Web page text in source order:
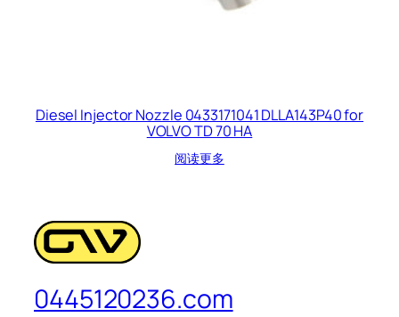
Diesel Injector Nozzle 0433171041 DLLA143P40 for
VOLVO TD 70 HA
阅读更多
0445120236.com